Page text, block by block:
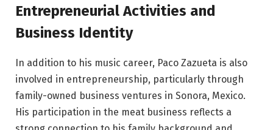
Entrepreneurial Activities and
Business Identity
In addition to his music career, Paco Zazueta is also
involved in entrepreneurship, particularly through
family-owned business ventures in Sonora, Mexico.
His participation in the meat business reflects a